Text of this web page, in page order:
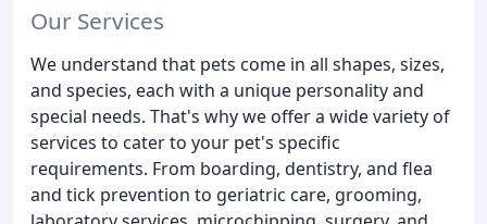
Our Services
We understand that pets come in all shapes, sizes,
and species, each with a unique personality and
special needs. That's why we offer a wide variety of
services to cater to your pet's specific
requirements. From boarding, dentistry, and flea
and tick prevention to geriatric care, grooming,